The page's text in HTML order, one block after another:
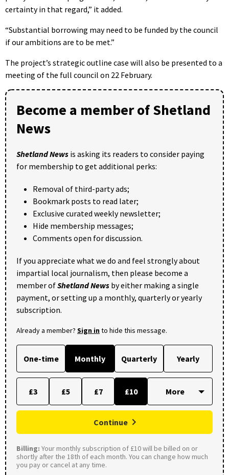
certainty in that regard,” it added.
“Substantial borrowing may need to be funded by the council
if our ambitions are to be met.”
The project’s strategic outline case will also be presented to a
meeting of the full council on 22 February.
Become a member of Shetland
News
Shetland News is asking its readers to consider paying
for membership to get additional perks:
Removal of third-party ads;
Bookmark posts to read later;
Exclusive curated weekly newsletter;
Hide membership messages;
Comments open for discussion.
If you appreciate what we do and feel strongly about
impartial local journalism, then please become a
member ofShetland News by either making a single
payment, or setting up a monthly, quarterly or yearly
subscription.
Already a member? Sign into hide this message.
One-time Monthly Quarterly Yearly
£3 £5 £7 £10
Continue
Billing: Your monthly subscription of £10 will be billed on or
shortly after the 18th of each month. You can change how much
you pay or cancel at any time.